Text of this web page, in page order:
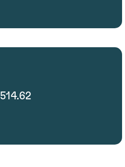
514.62